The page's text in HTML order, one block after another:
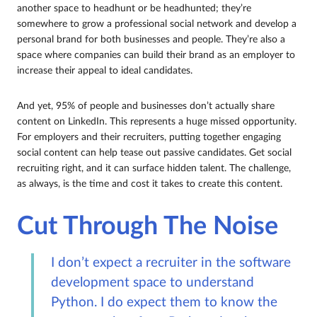
another space to headhunt or be headhunted; they’re
somewhere to grow a professional social network and develop a
personal brand for both businesses and people. They’re also a
space where companies can build their brand as an employer to
increase their appeal to ideal candidates.
And yet, 95% of people and businesses don’t actually share
content on LinkedIn. This represents a huge missed opportunity.
For employers and their recruiters, putting together engaging
social content can help tease out passive candidates. Get social
recruiting right, and it can surface hidden talent. The challenge,
as always, is the time and cost it takes to create this content.
Cut Through The Noise
I don’t expect a recruiter in the software
development space to understand
Python. I do expect them to know the